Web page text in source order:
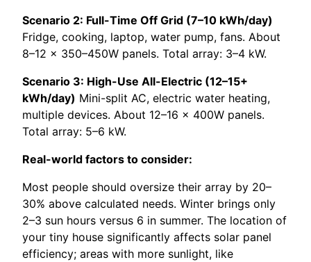
Scenario 2: Full-Time Off Grid (7–10 kWh/day)
Fridge, cooking, laptop, water pump, fans. About
8–12 × 350–450W panels. Total array: 3–4 kW.
Scenario 3: High-Use All-Electric (12–15+
kWh/day) Mini-split AC, electric water heating,
multiple devices. About 12–16 × 400W panels.
Total array: 5–6 kW.
Real-world factors to consider:
Most people should oversize their array by 20–
30% above calculated needs. Winter brings only
2–3 sun hours versus 6 in summer. The location of
your tiny house significantly affects solar panel
efficiency; areas with more sunlight, like